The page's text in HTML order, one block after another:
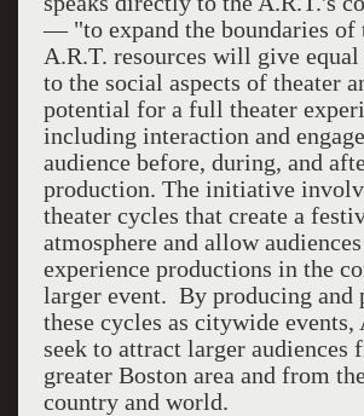
— "to expand the boundaries of
A.R.T. resources will give
to the social aspects of theater
potential for a full theater
including interaction and
audience before, during, and
production. The initiative
theater cycles that create a
atmosphere and allow
experience productions in the
larger event. By producing and
these cycles as citywide
seek to attract larger audiences
greater Boston area and from
country and world.